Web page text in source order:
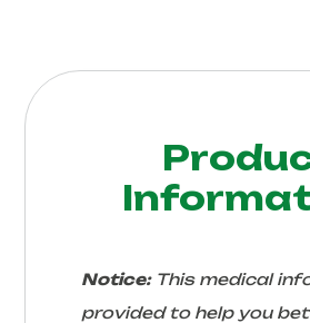
Notice:This medical
provided to help you